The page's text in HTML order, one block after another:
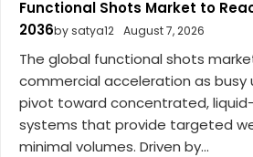
Functional Shots Market to
2036by satya12 August 7, 2026
The global functional shots
commercial acceleration as busy
pivot toward concentrated,
systems that provide targeted
minimal volumes. Driven by...